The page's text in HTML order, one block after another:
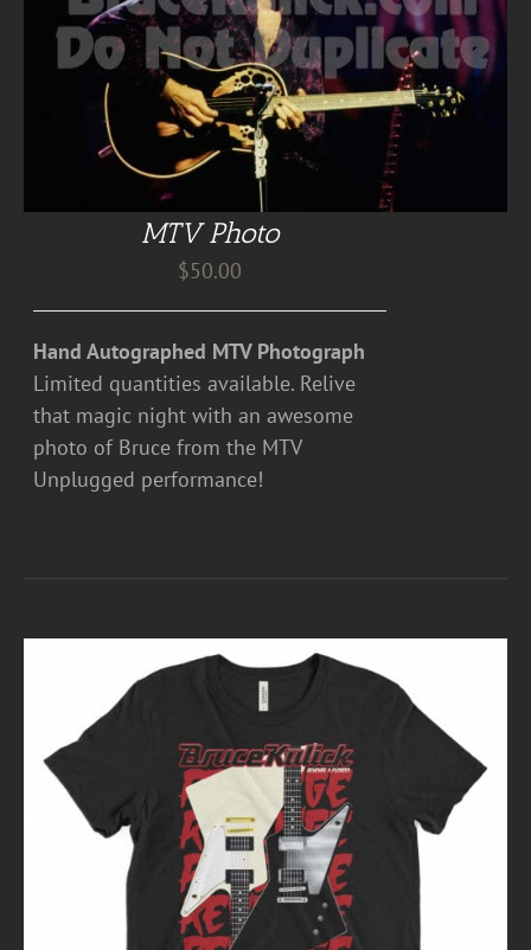
MTV Photo
$50.00
Hand Autographed MTV Photograph
Limited quantities available. Relive
that magic night with an awesome
photo of Bruce from the MTV
Unplugged performance!